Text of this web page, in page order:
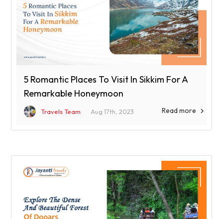
5 Romantic Places To Visit In Sikkim For A
Remarkable Honeymoon
Travels Team Aug 17th, 2023 Read more 